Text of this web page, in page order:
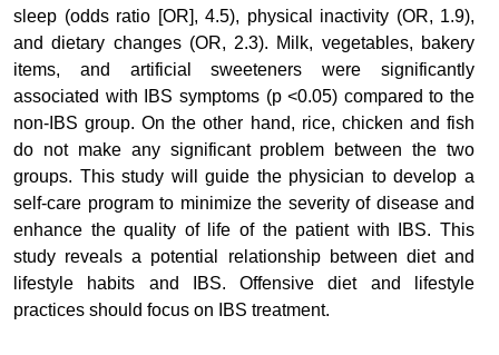
sleep (odds ratio [OR], 4.5), physical inactivity (OR, 1.9),
and dietary changes (OR, 2.3). Milk, vegetables, bakery
items, and artificial sweeteners were significantly
associated with IBS symptoms (p <0.05) compared to the
non-IBS group. On the other hand, rice, chicken and fish
do not make any significant problem between the two
groups. This study will guide the physician to develop a
self-care program to minimize the severity of disease and
enhance the quality of life of the patient with IBS. This
study reveals a potential relationship between diet and
lifestyle habits and IBS. Offensive diet and lifestyle
practices should focus on IBS treatment.